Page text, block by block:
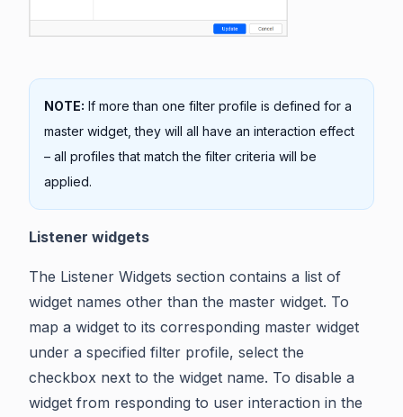
NOTE: If more than one filter profile is defined for a
master widget, they will all have an interaction effect
– all profiles that match the filter criteria will be
applied.
Listener widgets
The Listener Widgets section contains a list of
widget names other than the master widget. To
map a widget to its corresponding master widget
under a specified filter profile, select the
checkbox next to the widget name. To disable a
widget from responding to user interaction in the